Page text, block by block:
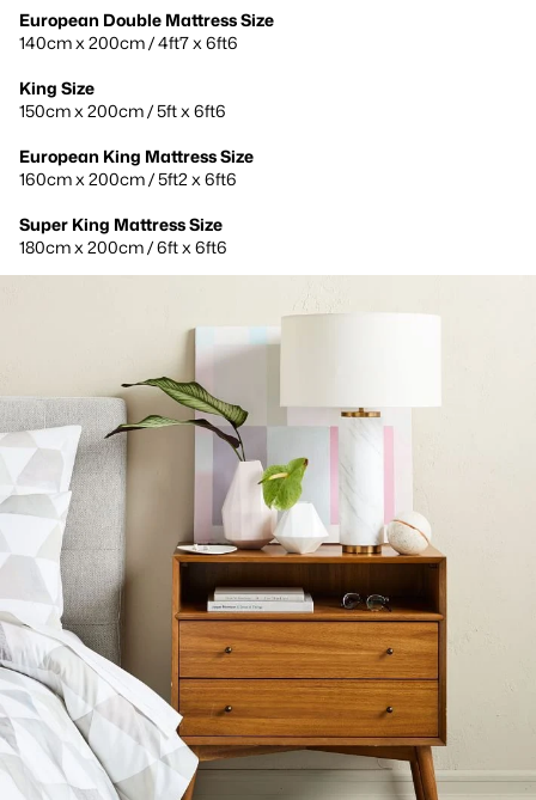
European Double Mattress Size
140cm x 200cm / 4ft7 x 6ft6
King Size
150cm x 200cm / 5ft x 6ft6
European King Mattress Size
160cm x 200cm / 5ft2 x 6ft6
Super King Mattress Size
180cm x 200cm / 6ft x 6ft6